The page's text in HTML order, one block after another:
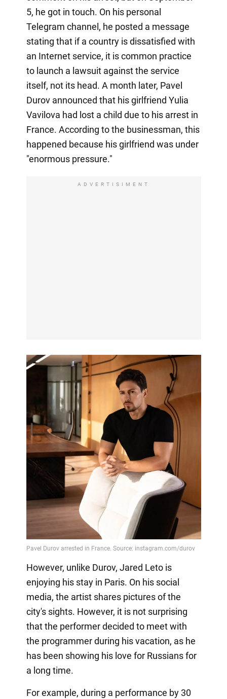
5, he got in touch. On his personal
Telegram channel, he posted a message
stating that if a country is dissatisfied with
an Internet service, it is common practice
to launch a lawsuit against the service
itself, not its head. A month later, Pavel
Durov announced that his girlfriend Yulia
Vavilova had lost a child due to his arrest in
France. According to the businessman, this
happened because his girlfriend was under
"enormous pressure."
ADVERTISIMENT
However, unlike Durov, Jared Leto is
enjoying his stay in Paris. On his social
media, the artist shares pictures of the
city's sights. However, it is not surprising
that the performer decided to meet with
the programmer during his vacation, as he
has been showing his love for Russians for
a long time.
For example, during a performance by 30